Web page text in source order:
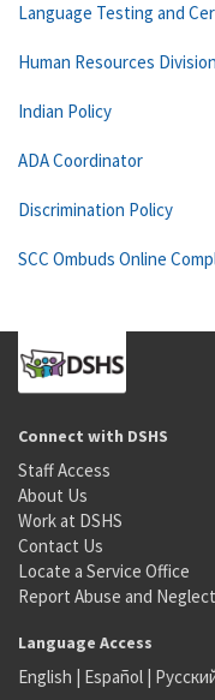
Language Testing and
Human Resources Division
Indian Policy
ADA Coordinator
Discrimination Policy
SCC Ombuds Online
Connect with DSHS
Staff Access
About Us
Work at DSHS
Contact Us
Locate a Service Office
Report Abuse and Neglect
Language Access
English | Español |